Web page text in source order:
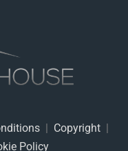
| Copyright|
Policy